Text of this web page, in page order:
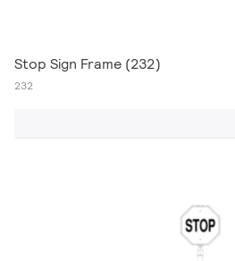
Stop Sign Frame (232)
232